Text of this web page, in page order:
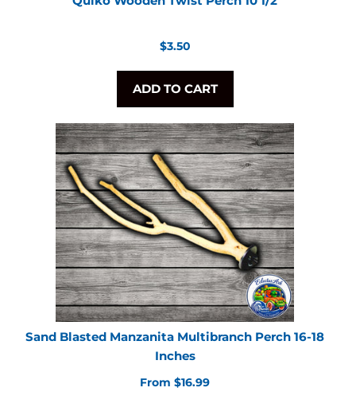
Regular
$3.50
ADD TO CART
Sand Blasted Manzanita Multibranch Perch 16-18
Inches
From $16.99